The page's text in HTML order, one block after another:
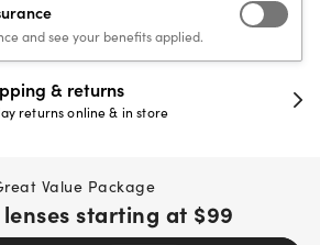
and see your benefits applied.
day happiness guarantee
refund or replacement within 30 days
Value Package
lenses starting at $99